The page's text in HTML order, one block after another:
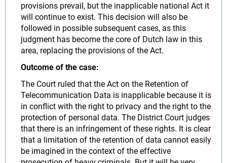
provisions prevail, but the inapplicable national Act it
will continue to exist. This decision will also be
followed in possible subsequent cases, as this
judgment has become the core of Dutch law in this
area, replacing the provisions of the Act.
Outcome of the case:
The Court ruled that the Act on the Retention of
Telecommunication Data is inapplicable because it is
in conflict with the right to privacy and the right to the
protection of personal data. The District Court judges
that there is an infringement of these rights. It is clear
that a limitation of the retention of data cannot easily
be imagined in the context of the effective